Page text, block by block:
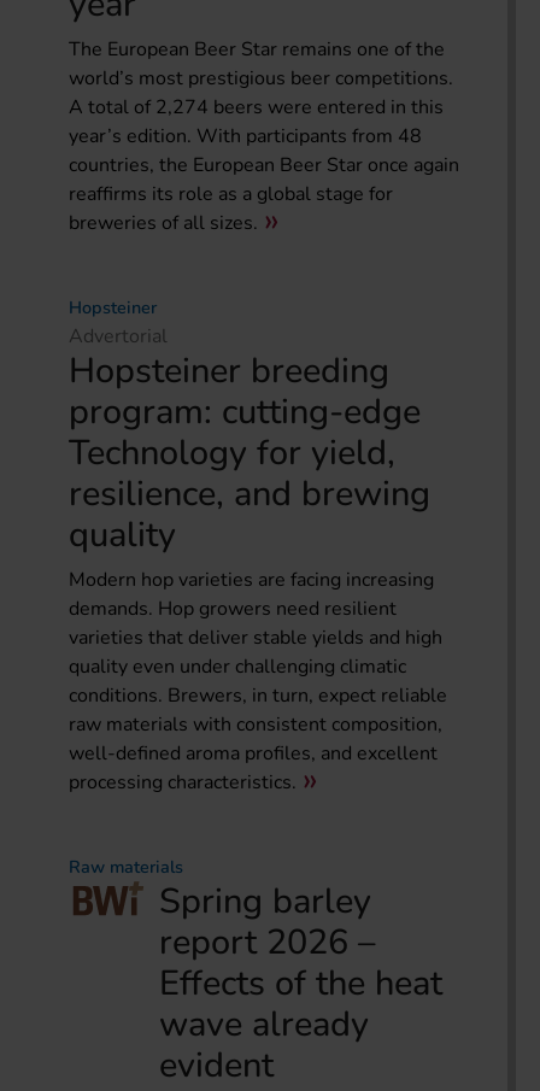
The European Beer Star remains one of the
world’s most prestigious beer competitions.
A total of 2,274 beers were entered in this
year’s edition. With participants from 48
countries, the European Beer Star once again
reaffirms its role as a global stage for
breweries of all sizes.
Hopsteiner
Advertorial
Hopsteiner breeding
program: cutting-edge
Technology for yield,
resilience, and brewing
quality
Modern hop varieties are facing increasing
demands. Hop growers need resilient
varieties that deliver stable yields and high
quality even under challenging climatic
conditions. Brewers, in turn, expect reliable
raw materials with consistent composition,
well-defined aroma profiles, and excellent
processing characteristics.
Raw materials
Spring barley
report 2026 –
Effects of the heat
wave already
evident